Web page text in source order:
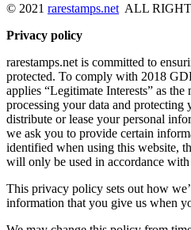
© 2021 rarestamps.net ALL
Privacy policy
rarestamps.net is committed to
protected. To comply with 2018
applies “Legitimate Interests” as the
processing your data and
distribute or lease your personal
we ask you to provide certain
identified when using this website,
will only be used in accordance
This privacy policy sets out how
information that you give us when